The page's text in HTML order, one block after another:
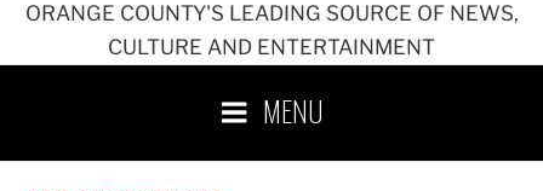
ORANGE COUNTY'S LEADING SOURCE OF NEWS,
CULTURE AND ENTERTAINMENT
MENU